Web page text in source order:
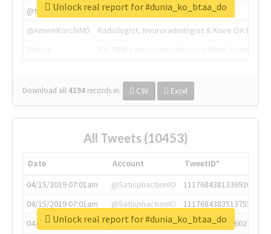
@thenextweb
The heart of tech.
@AmineKorchiMD
Radiologist, Neuroradiologist & Knee OA
Download all 4194 records in: CSV Excel
Unlock real report for #dunia_ko_btaa_do
All Tweets (10453)
Date Account
TweetID*
04/15/2019 07:01am
@SatisphactionIO
1117684381336920064
04/15/2019 07:01am
@SatisphactionIO
1117684383513755649
04/15/2019 07:03am
@annaercilla
1117684805876027392
Unlock real report for #dunia_ko_btaa_do